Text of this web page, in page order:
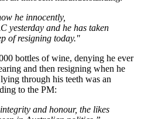
he innocently,
yesterday and he has taken
of resigning today."
bottles of wine, denying he ever
and then resigning when he
through his teeth was an
to the PM:
and honour, the likes